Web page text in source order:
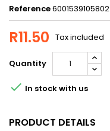
Reference6001539105802
R11.50 Tax included
Quantity
 In stock with us
PRODUCT DETAILS